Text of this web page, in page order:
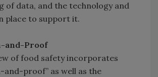
of data, and the technology and
place to support it.
and-Proof
of food safety incorporates
and-proof” as well as the